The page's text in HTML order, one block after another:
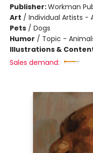
Publisher:Workman
Art / Individual Artists -
Pets / Dogs
Humor / Topic -
Illustrations &
Sales demand: